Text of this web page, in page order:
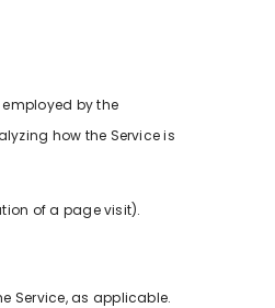
by the
how the Service is
of a page visit).
Service, as applicable.